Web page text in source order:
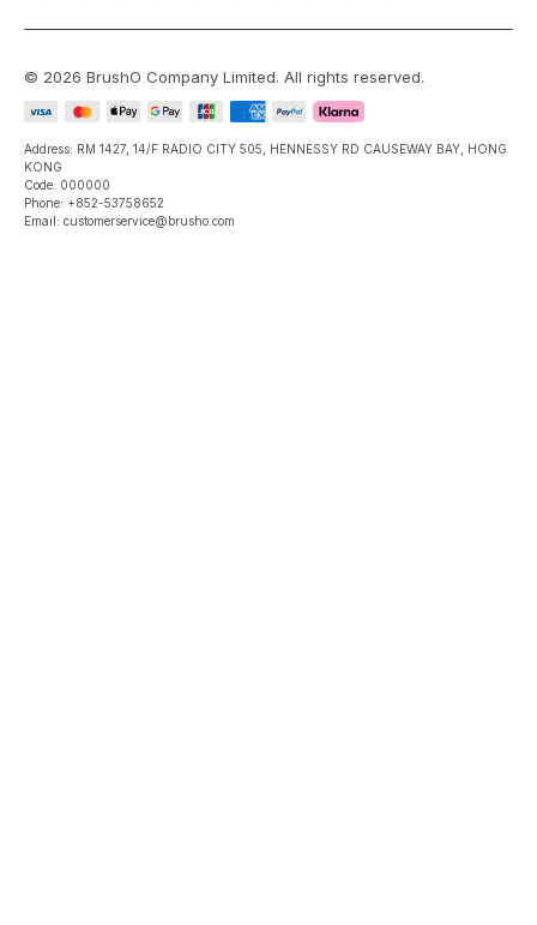
© 2026 BrushO Company Limited. All rights reserved.
Address: RM 1427, 14/F RADIO CITY 505, HENNESSY RD CAUSEWAY BAY, HONG
KONG
Code: 000000
Phone: +852-53758652
Email: customerservice@brusho.com